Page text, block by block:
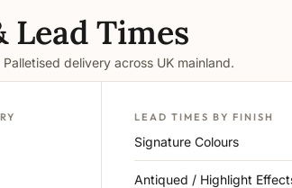
Lead Times
delivery across UK mainland.
LEAD TIMES BY FINISH
Signature Colours
Antiqued / Highlight